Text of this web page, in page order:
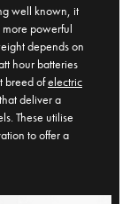
well known, it
powerful
depends on
hour batteries
breed ofelectric
deliver a
These utilise
to offer a